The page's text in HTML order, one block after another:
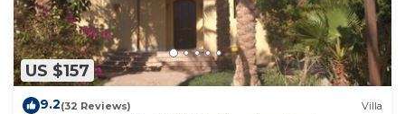
US $157
9.2(32 Reviews) Villa